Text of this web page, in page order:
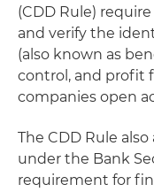
(CDD Rule)
and verify the
(also known as
control, and profit
companies open
The CDD Rule
under the Bank
requirement for